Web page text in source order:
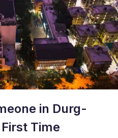
in Durg-
Time